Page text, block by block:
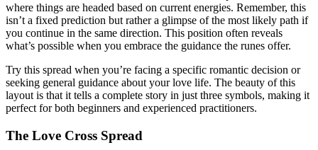
where things are headed based on current energies. Remember, this
isn’t a fixed prediction but rather a glimpse of the most likely path if
you continue in the same direction. This position often reveals
what’s possible when you embrace the guidance the runes offer.
Try this spread when you’re facing a specific romantic decision or
seeking general guidance about your love life. The beauty of this
layout is that it tells a complete story in just three symbols, making it
perfect for both beginners and experienced practitioners.
The Love Cross Spread